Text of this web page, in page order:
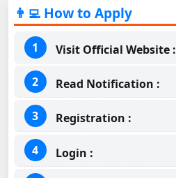
👨‍💻 How to Apply
Visit Official Website :
Read Notification :
Registration :
Login :